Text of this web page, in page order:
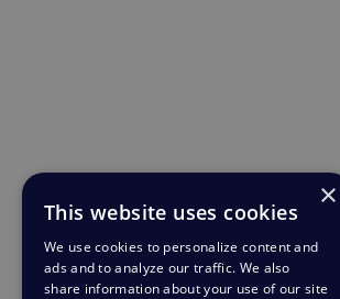
×
This website uses cookies
We use cookies to personalize content and
ads and to analyze our traffic. We also
share information about your use of our site